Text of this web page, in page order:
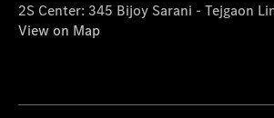
2S Center: 345 Bijoy Sarani - Tejgaon
View on Map